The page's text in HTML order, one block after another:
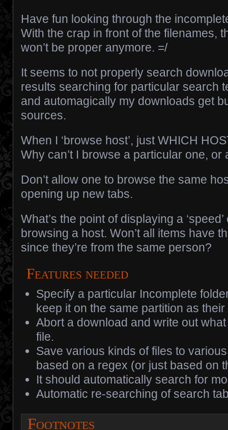
Have fun looking through the
With the crap in front of the filenames,
won’t be proper anymore. =/
It seems to not properly search
results searching for particular search
and automagically my downloads get
sources.
When I ‘browse host’, just WHICH
Why can’t I browse a particular one, or
Don’t allow one to browse the same
opening up new tabs.
What’s the point of displaying a
browsing a host. Won’t all items have
since they’re from the same person?
Features needed
Specify a particular Incomplete
keep it on the same partition as
Abort a download and write out
file.
Save various kinds of files to
based on a regex (or just based on
It should automatically search for
Automatic re-searching of search
Footnotes